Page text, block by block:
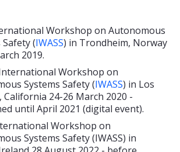
Workshop on Autonomous
Safety (IWASS) in Trondheim, Norway
2019.
Workshop on
Systems Safety (IWASS) in Los
California 24-26 March 2020 -
until April 2021 (digital event).
Workshop on
Systems Safety (IWASS) in